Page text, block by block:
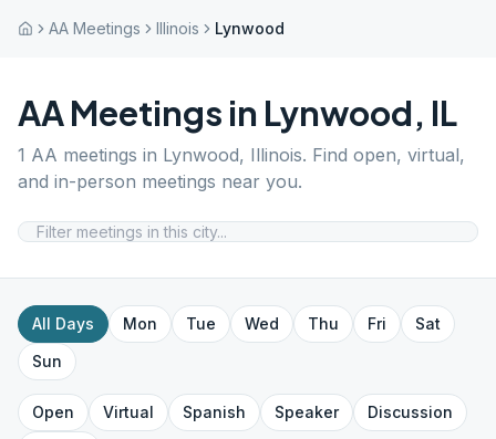
AA Meetings Illinois Lynwood
AA Meetings in Lynwood, IL
1 AA meetings in Lynwood, Illinois. Find open, virtual,
and in-person meetings near you.
All Days Mon Tue Wed Thu Fri
Sat
Sun
Open Virtual Spanish Speaker
Discussion